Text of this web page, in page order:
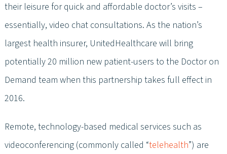
their leisure for quick and affordable doctor’s visits –
essentially, video chat consultations. As the nation’s
largest health insurer, UnitedHealthcare will bring
potentially 20 million new patient-users to the Doctor on
Demand team when this partnership takes full effect in
2016.
Remote, technology-based medical services such as
videoconferencing (commonly called “telehealth”) are